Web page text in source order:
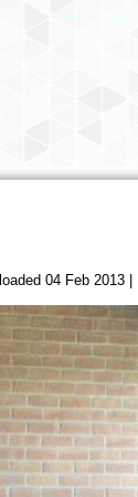
04 Feb 2013 |